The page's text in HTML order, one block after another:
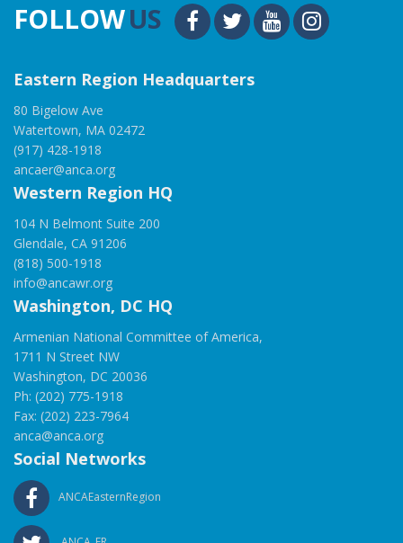
FOLLOWUS
Eastern Region Headquarters
80 Bigelow Ave
Watertown, MA 02472
(917) 428-1918
ancaer@anca.org
Western Region HQ
104 N Belmont Suite 200
Glendale, CA 91206
(818) 500-1918
info@ancawr.org
Washington, DC HQ
Armenian National Committee of America,
1711 N Street NW
Washington, DC 20036
Ph: (202) 775-1918
Fax: (202) 223-7964
anca@anca.org
Social Networks
ANCAEasternRegion